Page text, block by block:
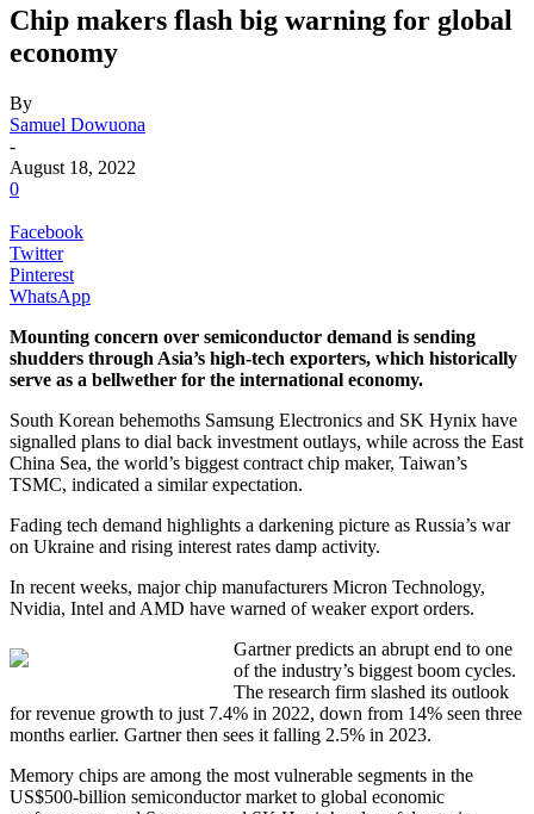
Chip makers flash big warning for global
economy
By
Samuel Dowuona
-
August 18, 2022
0
Facebook
Twitter
Pinterest
WhatsApp
Mounting concern over semiconductor demand is sending
shudders through Asia’s high-tech exporters, which historically
serve as a bellwether for the international economy.
South Korean behemoths Samsung Electronics and SK Hynix have
signalled plans to dial back investment outlays, while across the East
China Sea, the world’s biggest contract chip maker, Taiwan’s
TSMC, indicated a similar expectation.
Fading tech demand highlights a darkening picture as Russia’s war
on Ukraine and rising interest rates damp activity.
In recent weeks, major chip manufacturers Micron Technology,
Nvidia, Intel and AMD have warned of weaker export orders.
Gartner predicts an abrupt end to one
of the industry’s biggest boom cycles.
The research firm slashed its outlook
for revenue growth to just 7.4% in 2022, down from 14% seen three
months earlier. Gartner then sees it falling 2.5% in 2023.
Memory chips are among the most vulnerable segments in the
US$500-billion semiconductor market to global economic